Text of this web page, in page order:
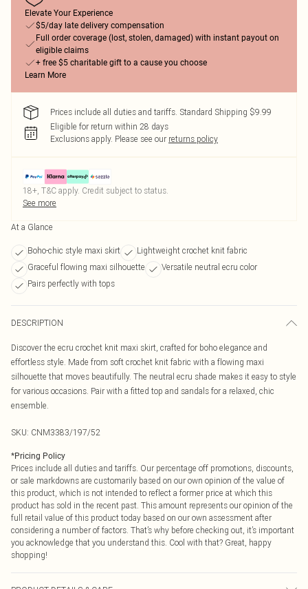
Elevate Your Experience
$5/day late delivery compensation
Full order coverage (lost, stolen, damaged) with instant payout on
eligible claims
+ free $5 charitable gift to a cause you choose
Learn More
Prices include all duties and tariffs. Standard Shipping $9.99
Eligible for return within 28 days
Exclusions apply. Please see our returns policy
18+, T&C apply. Credit subject to status.
See more
At a Glance
Boho-chic style maxi skirt
Lightweight crochet knit fabric
Graceful flowing maxi silhouette
Versatile neutral ecru color
Pairs perfectly with tops
DESCRIPTION
Discover the ecru crochet knit maxi skirt, crafted for boho elegance and
effortless style. Made from soft crochet knit fabric with a flowing maxi
silhouette that moves beautifully. The neutral ecru shade makes it easy to style
for various occasions. Pair with a fitted top and sandals for a relaxed, chic
ensemble.
SKU: CNM3383/197/52
*Pricing Policy
Prices include all duties and tariffs. Our percentage off promotions, discounts,
or sale markdowns are customarily based on our own opinion of the value of
this product, which is not intended to reflect a former price at which this
product has sold in the recent past. This amount represents our opinion of the
full retail value of this product today based on our own assessment after
considering a number of factors. That’s why before checking out, it’s important
you acknowledge that you understand this. Cool with that? Great, happy
shopping!